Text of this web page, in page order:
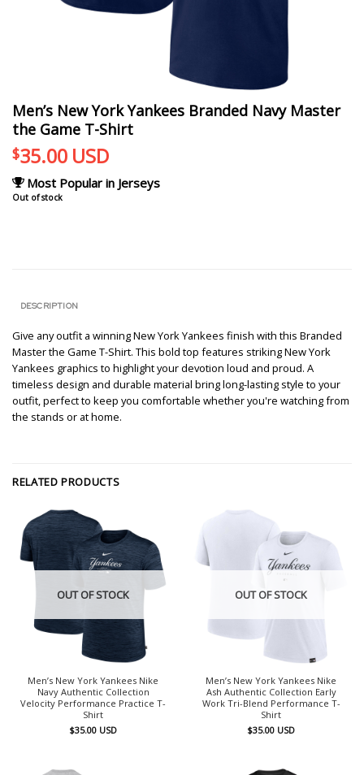
Men’s New York Yankees Branded Navy Master
the Game T-Shirt
$35.00 USD
Most Popular in Jerseys
Out of stock
DESCRIPTION
Give any outfit a winning New York Yankees finish with this Branded
Master the Game T-Shirt. This bold top features striking New York
Yankees graphics to highlight your devotion loud and proud. A
timeless design and durable material bring long-lasting style to your
outfit, perfect to keep you comfortable whether you're watching from
the stands or at home.
RELATED PRODUCTS
OUT OF STOCK
Men’s New York Yankees Nike
Navy Authentic Collection
Velocity Performance Practice T-
Shirt
$35.00 USD
OUT OF STOCK
Men’s New York Yankees Nike
Ash Authentic Collection Early
Work Tri-Blend Performance T-
Shirt
$35.00 USD